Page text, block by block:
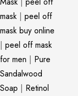
mask | peel off
mask buy online
| peel off mask
for men | Pure
Sandalwood
Soap | Retinol